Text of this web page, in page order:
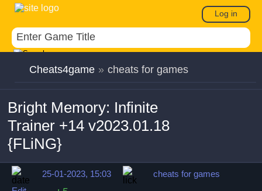
Log in
Cheats4game » cheats for games
Bright Memory: Infinite
Trainer +14 v2023.01.18
{FLiNG}
25-01-2023, 15:03
cheats for games